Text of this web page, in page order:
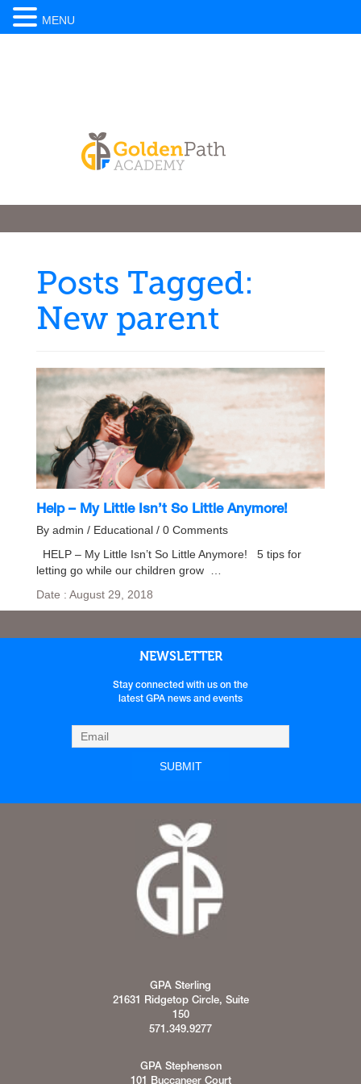
Posts Tagged:
New parent
Help – My Little Isn’t So Little Anymore!
By admin / Educational / 0 Comments
HELP – My Little Isn’t So Little Anymore! 5 tips for
letting go while our children grow …
Date : August 29, 2018
NEWSLETTER
Stay connected with us on the
latest GPA news and events
GPA Sterling
21631 Ridgetop Circle, Suite
150
571.349.9277
GPA Stephenson
101 Buccaneer Court
MENU